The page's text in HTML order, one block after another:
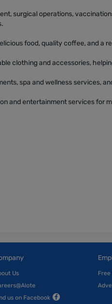
surgical operations,
food, quality coffee, and a
clothing and accessories,
spa and wellness services,
and entertainment services for
Us
us on Facebook